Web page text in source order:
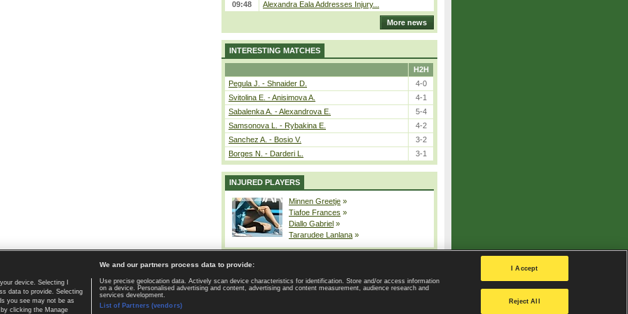
09:48
Alexandra Eala Addresses Injury...
More news
INTERESTING MATCHES
H2H
Pegula J. - Shnaider D.
4-0
Svitolina E. - Anisimova A.
4-1
Sabalenka A. - Alexandrova E.
5-4
Samsonova L. - Rybakina E.
4-2
Sanchez A. - Bosio V.
3-2
Borges N. - Darderi L.
3-1
INJURED PLAYERS
Minnen Greetje »
Tiafoe Frances »
Diallo Gabriel »
Tararudee Lanlana »
Home page | Contact | GDPR and Journalism | Terms of use | Privacy Policy |
Privacy settings
device. Selecting I
data to provide. Selecting
you see may not be as
clicking the Manage
We and our partners process data to provide:
Use precise geolocation data. Actively scan device characteristics for identification. Store and/or access information
on a device. Personalised advertising and content, advertising and content measurement, audience research and
services development.
List of Partners (vendors)
I Accept
Reject All